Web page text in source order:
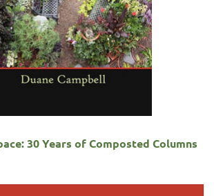
30 Years of Composted Columns